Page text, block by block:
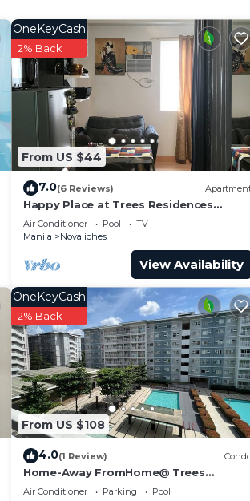
From US $44
OneKeyCash
2% Back
7.0(6 Reviews)
Happy Place at Trees Residences
Fairview
Air Conditioner Pool
TV
Manila
Novaliches
View Availability
From US $108
OneKeyCash
2% Back
4.0(1 Review)
Home-Away FromHome@ Trees
Residences QC
Air Conditioner Parking
Pool